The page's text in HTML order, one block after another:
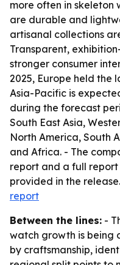
more often in skeleton
are durable and
artisanal collections
Transparent,
stronger consumer
2025, Europe held the
Asia-Pacific is
during the forecast
South East Asia,
North America, South
and Africa. - The
report and a full report
provided in the
report
Between the lines: -
watch growth is being
by craftsmanship,